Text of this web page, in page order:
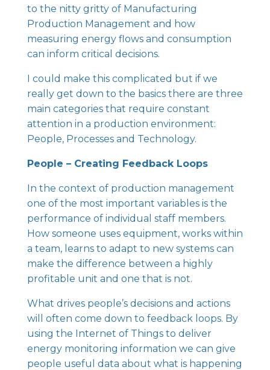
to the nitty gritty of Manufacturing
Production Management and how
measuring energy flows and consumption
can inform critical decisions.
I could make this complicated but if we
really get down to the basics there are three
main categories that require constant
attention in a production environment:
People, Processes and Technology.
People – Creating Feedback Loops
In the context of production management
one of the most important variables is the
performance of individual staff members.
How someone uses equipment, works within
a team, learns to adapt to new systems can
make the difference between a highly
profitable unit and one that is not.
What drives people’s decisions and actions
will often come down to feedback loops. By
using the Internet of Things to deliver
energy monitoring information we can give
people useful data about what is happening